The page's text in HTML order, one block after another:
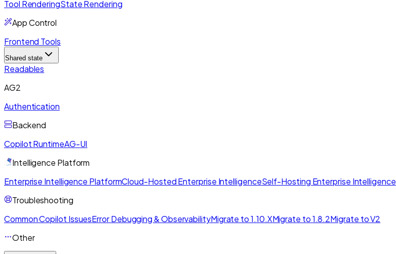
Tool RenderingState Rendering
App Control
Frontend Tools
Shared state
Readables
AG2
Authentication
Backend
Copilot RuntimeAG-UI
Intelligence Platform
Enterprise Intelligence PlatformCloud-Hosted Enterprise IntelligenceSelf-Hosting Enterprise Intelligence
Troubleshooting
Common Copilot IssuesError Debugging & ObservabilityMigrate to 1.10.XMigrate to 1.8.2Migrate to V2
Other